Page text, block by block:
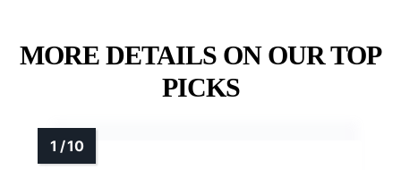
MORE DETAILS ON OUR TOP
PICKS